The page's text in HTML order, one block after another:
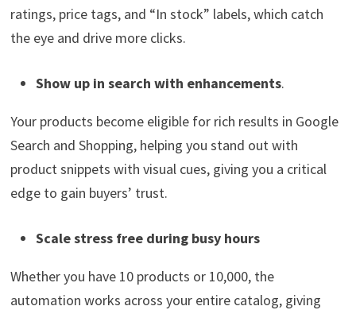
ratings, price tags, and “In stock” labels, which catch
the eye and drive more clicks.
Show up in search with enhancements.
Your products become eligible for rich results in Google
Search and Shopping, helping you stand out with
product snippets with visual cues, giving you a critical
edge to gain buyers’ trust.
Scale stress free during busy hours
Whether you have 10 products or 10,000, the
automation works across your entire catalog, giving